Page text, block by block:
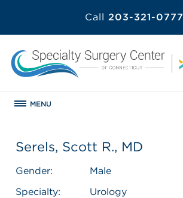
Call 203-321-0777
MENU
Serels, Scott R., MD
Gender:
Male
Specialty:
Urology